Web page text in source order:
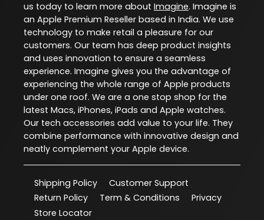
us today to learn more about Imagine. Imagine is
an Apple Premium Reseller based in India. We use
technology to make retail a pleasure for our
customers. Our team has deep product insights
and uses innovation to ensure a seamless
experience. Imagine gives you the advantage of
experiencing the whole range of Apple products
under one roof. We are a one stop shop for the
latest Macs, iPhones, iPads and Apple watches.
Our tech accessories add value to your life. They
combine performance with innovative design and
neatly complement your Apple device.
Shipping Policy
Customer Support
Return Policy
Term & Conditions
Privacy
Store Locator